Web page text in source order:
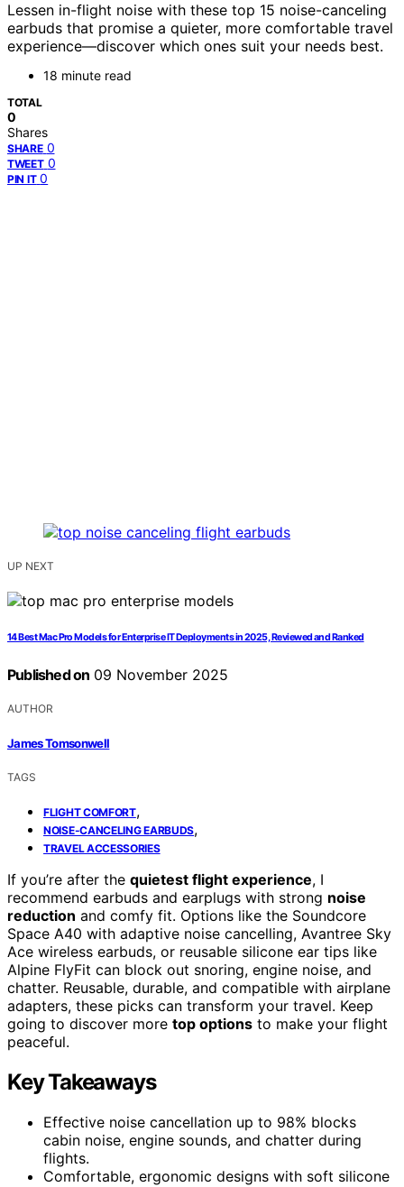
Lessen in-flight noise with these top 15 noise-canceling
earbuds that promise a quieter, more comfortable travel
experience—discover which ones suit your needs best.
18 minute read
TOTAL
0
Shares
SHARE 0
TWEET 0
PIN IT 0
UP NEXT
14 Best Mac Pro Models for Enterprise IT Deployments in 2025, Reviewed and Ranked
Published on 09 November 2025
AUTHOR
James Tomsonwell
TAGS
FLIGHT COMFORT,
NOISE-CANCELING EARBUDS,
TRAVEL ACCESSORIES
If you’re after the quietest flight experience, I
recommend earbuds and earplugs with strong noise
reduction and comfy fit. Options like the Soundcore
Space A40 with adaptive noise cancelling, Avantree Sky
Ace wireless earbuds, or reusable silicone ear tips like
Alpine FlyFit can block out snoring, engine noise, and
chatter. Reusable, durable, and compatible with airplane
adapters, these picks can transform your travel. Keep
going to discover more top options to make your flight
peaceful.
Key Takeaways
Effective noise cancellation up to 98% blocks
cabin noise, engine sounds, and chatter during
flights.
Comfortable, ergonomic designs with soft silicone